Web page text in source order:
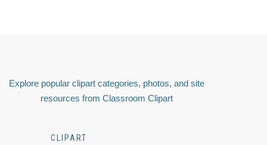
Explore popular clipart categories, photos, and site
resources from Classroom Clipart
CLIPART